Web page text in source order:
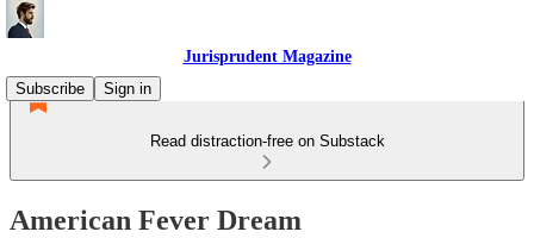
Jurisprudent Magazine
Subscribe
Sign in
Read distraction-free on Substack
American Fever Dream